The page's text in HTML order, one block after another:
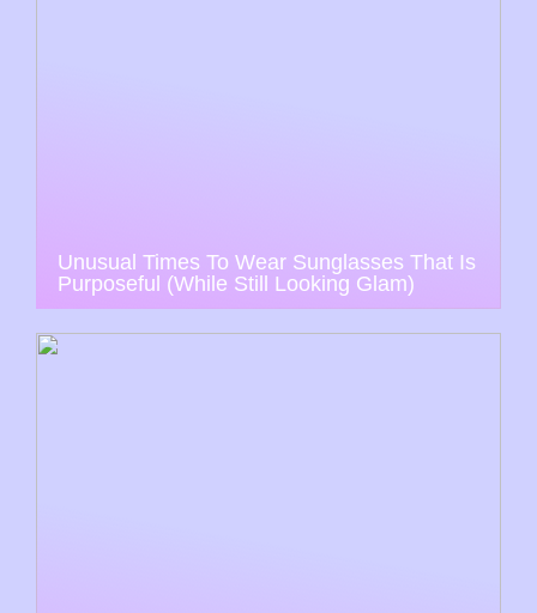
Unusual Times To Wear Sunglasses That Is
Purposeful (While Still Looking Glam)